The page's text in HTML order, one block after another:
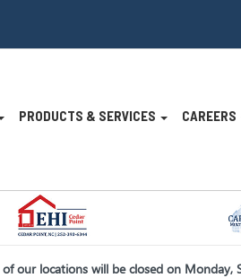
PRODUCTS & SERVICES CAREERS
our locations will be closed on Monday,